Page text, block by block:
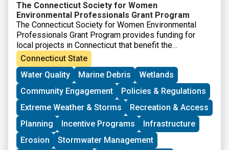
The Connecticut Society for Women
Environmental Professionals Grant Program
The Connecticut Society for Women Environmental
Professionals Grant Program provides funding for
local projects in Connecticut that benefit the
environment. Grants of up to $2,000 will be awarded.
Any application meeting the grant guidelines that is not
successful in one cycle may reapply during any
following cycle. The applications will be judged based
on the environmental benefits of each project, in
comparison to others. “Environmental benefits” can
vary widely and successful applications have ranged
from property clean-ups to environmental education.
Connecticut State
Water Quality
Marine Debris
Wetlands
Community Engagement
Policies & Regulations
Extreme Weather & Storms
Recreation & Access
Planning
Incentive Programs
Infrastructure
Erosion
Stormwater Management